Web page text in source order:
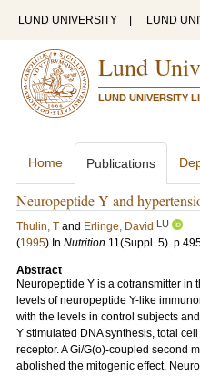
LUND UNIVERSITY LUND
Lund
LUND UNIVERSITY
Home Publications
Neuropeptide Y and
Thulin, T and Erlinge, David LU
(1995) In Nutrition 11(Suppl. 5).
Abstract
Neuropeptide Y is a cotransmitter in
levels of neuropeptide Y-like
with the levels in control subjects
Y stimulated DNA synthesis, total
receptor. A Gi/G(o)-coupled second
abolished the mitogenic effect.